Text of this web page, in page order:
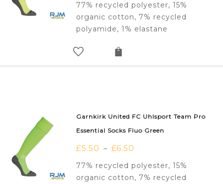
77% recycled polyester, 15%
organic cotton, 7% recycled
polyamide, 1% elastane
Garnkirk United FC Uhlsport Team Pro
Essential Socks Fluo Green
£5.50 – £6.50
77% recycled polyester, 15%
organic cotton, 7% recycled